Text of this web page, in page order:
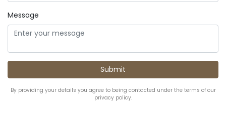
Message
By providing your details you agree to being contacted under the terms of our
privacy policy.